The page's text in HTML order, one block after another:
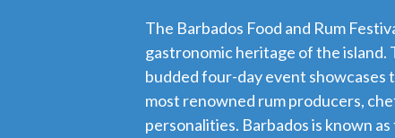
The Barbados Food and Rum
gastronomic heritage of the island.
budded four-day event showcases
most renowned rum producers,
personalities. Barbados is known